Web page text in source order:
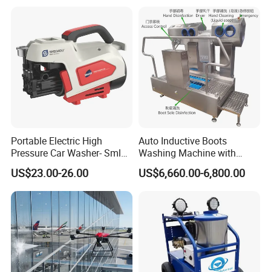
Portable Electric High
Pressure Car Washer- Sml
1000g-S7-L1
US$23.00-26.00
Auto Inductive Boots
Washing Machine with
Hand Washing and
Disinfection
US$6,660.00-6,800.00